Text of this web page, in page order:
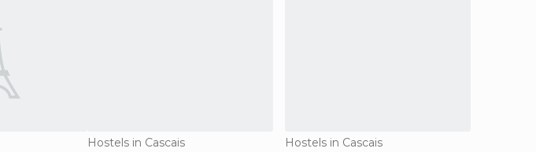
Hostels in Cascais
Hostels in Cascais